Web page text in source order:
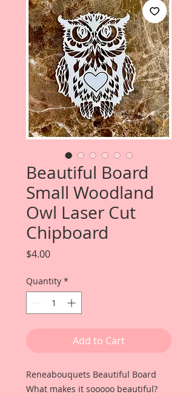
Beautiful Board
Small Woodland
Owl Laser Cut
Chipboard
$4.00Price
Quantity *
Add to Cart
Reneabouquets Beautiful Board
What makes it sooooo beautiful?